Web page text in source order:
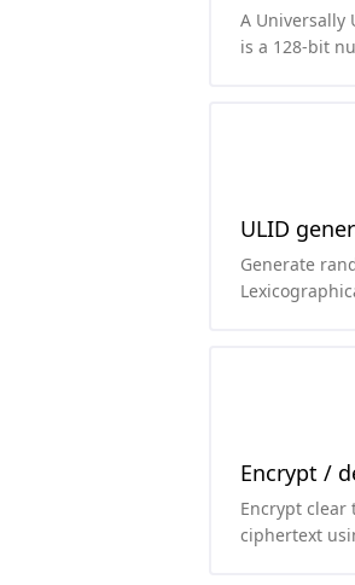
A Universally
is a 128-bit
ULID
Generate
Encrypt /
Encrypt clear
ciphertext